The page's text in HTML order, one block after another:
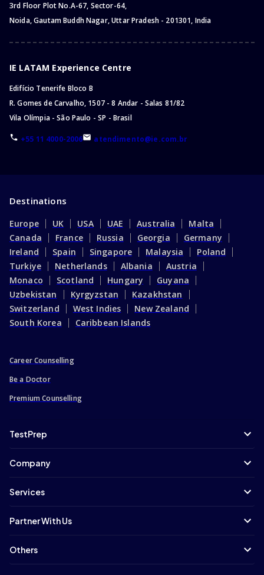
3rd Floor Plot No.A-67, Sector-64,
Noida, Gautam Buddh Nagar, Uttar Pradesh - 201301, India
IE LATAM Experience Centre
Edifício Tenerife Bloco B
R. Gomes de Carvalho, 1507 - 8 Andar - Salas 81/82
Vila Olímpia - São Paulo - SP - Brasil
+55 11 4000-2006 atendimento@ie.com.br
Destinations
Europe UK USA UAE Australia
Malta
Canada
France Russia Georgia
Germany
Ireland
Spain Singapore Malaysia
Poland
Turkiye
Netherlands Albania
Austria
Monaco
Scotland Hungary
Guyana
Uzbekistan
Kyrgyzstan
Kazakhstan
Switzerland
West Indies
New Zealand
South Korea
Caribbean Islands
Career Counselling
Be a Doctor
Premium Counselling
TestPrep
Company
Services
Partner With Us
Others